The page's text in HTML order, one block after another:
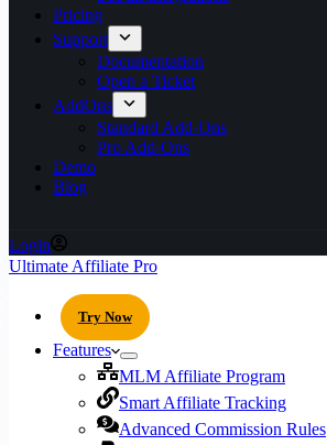
Pricing
Support
Documentation
Open a Ticket
AddOns
Standard Add-Ons
Pro Add-Ons
Demo
Blog
Login
Ultimate Affiliate Pro
Try Now
Features
MLM Affiliate Program
Smart Affiliate Tracking
Advanced Commission Rules